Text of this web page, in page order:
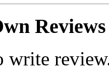
Reviews
write